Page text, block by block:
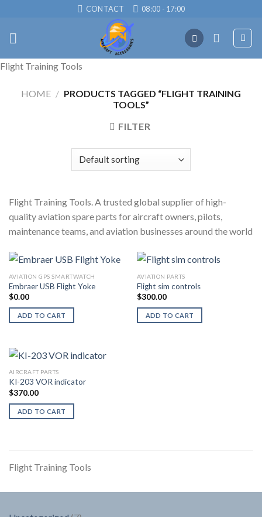
content
CONTACT 08:00 - 17:00
Flight Training Tools
HOME / PRODUCTS TAGGED “FLIGHT TRAINING
TOOLS”
FILTER
Flight Training Tools. A trusted global supplier of high-
quality aviation spare parts for aircraft owners, pilots,
maintenance teams, and aviation businesses around the world
AVIATION GPS SMARTWATCH
Embraer USB Flight Yoke
$0.00
ADD TO CART
AVIATION PARTS
Flight sim controls
$300.00
ADD TO CART
AIRCRAFT PARTS
KI-203 VOR indicator
$370.00
ADD TO CART
Flight Training Tools